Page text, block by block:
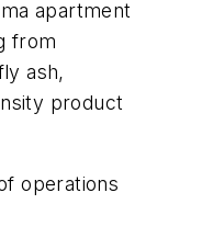
apartment
from
ash,
product
operations